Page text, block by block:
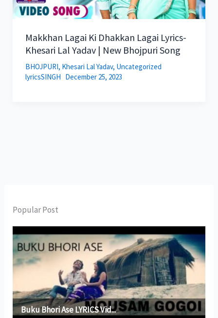
Makkhan Lagai Ki Dhakkan Lagai Lyrics-
Khesari Lal Yadav | New Bhojpuri Song
BHOJPURI, Khesari Lal Yadav, Uncategorized
lyricsSINGH December 25, 2023
Popular Post